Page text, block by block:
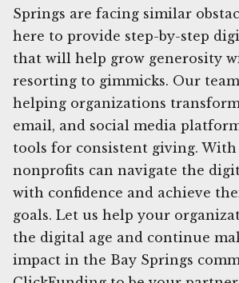
Springs are facing similar
here to provide step-by-step
that will help grow generosity
resorting to gimmicks. Our
helping organizations
email, and social media
tools for consistent giving.
nonprofits can navigate the
with confidence and achieve
goals. Let us help your
the digital age and continue
impact in the Bay Springs